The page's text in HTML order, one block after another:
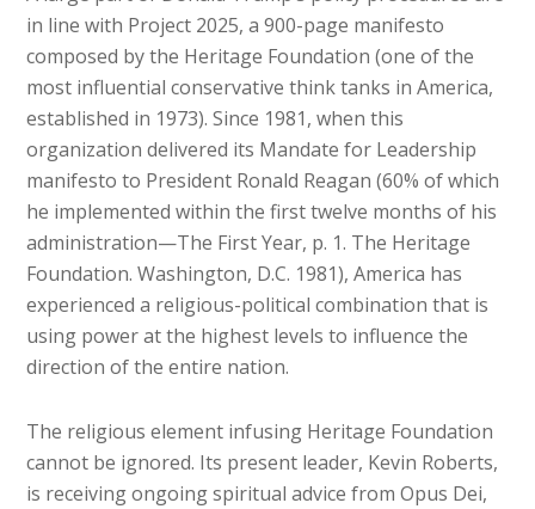
in line with Project 2025, a 900-page manifesto
composed by the Heritage Foundation (one of the
most influential conservative think tanks in America,
established in 1973). Since 1981, when this
organization delivered its Mandate for Leadership
manifesto to President Ronald Reagan (60% of which
he implemented within the first twelve months of his
administration—The First Year, p. 1. The Heritage
Foundation. Washington, D.C. 1981), America has
experienced a religious-political combination that is
using power at the highest levels to influence the
direction of the entire nation.
The religious element infusing Heritage Foundation
cannot be ignored. Its present leader, Kevin Roberts,
is receiving ongoing spiritual advice from Opus Dei,